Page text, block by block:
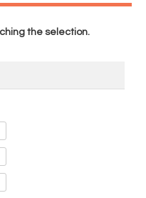
the selection.